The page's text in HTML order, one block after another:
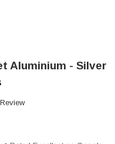
Aluminium - Silver